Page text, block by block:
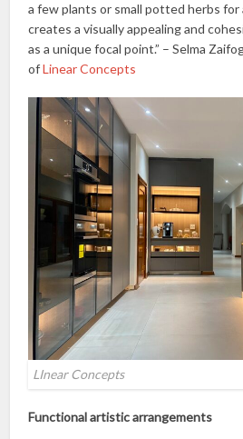
a few plants or small potted herbs
creates a visually appealing and
as a unique focal point.” – Selma
ofLinear Concepts
LInear Concepts
Functional artistic arrangements